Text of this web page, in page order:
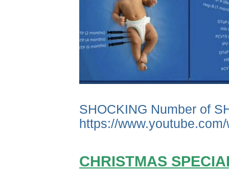
SHOCKING Number of
https://
CHRISTMAS